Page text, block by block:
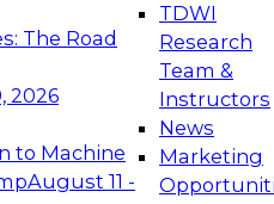
The Road
2026
to Machine
August 11 -
TDWI
Research
Team &
Instructors
News
Marketing
the Future:
Platforms for AI and